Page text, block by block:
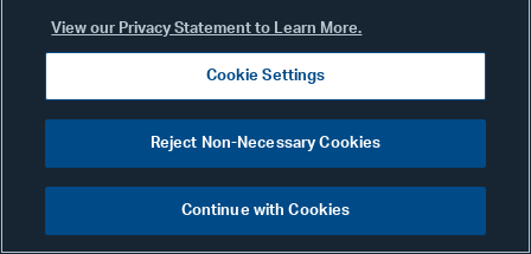
On May 14th and 15th, the
Medicaid and CHIP Payment and
Access Commission (MACPAC)
convened its final series of
meetings before adjourning for the
summer. (The Commission’s next
View our Privacy Statement to Learn More.
Cookie Settings
Reject Non-Necessary Cookies
Continue with Cookies